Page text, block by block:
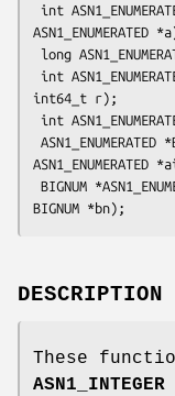
ASN1_ENUMERATED
int64_t r);
ASN1_ENUMERATED
DESCRIPTION
These
ASN1_INTEGER